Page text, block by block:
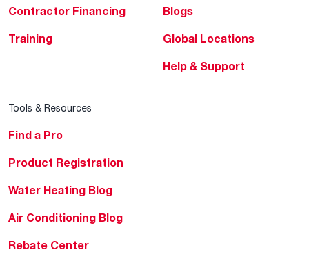
Contractor Financing
Training
Blogs
Global Locations
Help & Support
Tools & Resources
Find a Pro
Product Registration
Water Heating Blog
Air Conditioning Blog
Rebate Center